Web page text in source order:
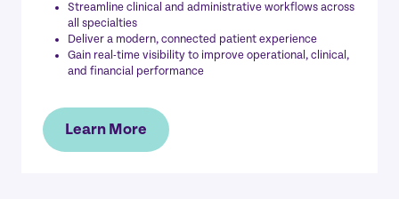
Streamline clinical and administrative workflows across
all specialties
Deliver a modern, connected patient experience
Gain real-time visibility to improve operational, clinical,
and financial performance
Learn More